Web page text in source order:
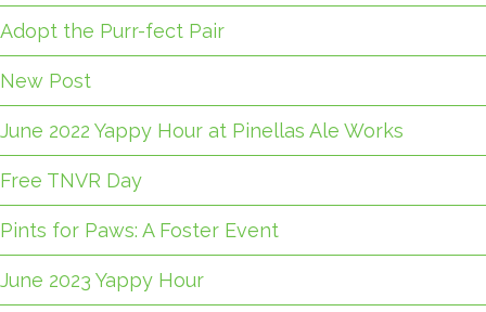
Adopt the Purr-fect Pair
New Post
June 2022 Yappy Hour at Pinellas Ale Works
Free TNVR Day
Pints for Paws: A Foster Event
June 2023 Yappy Hour